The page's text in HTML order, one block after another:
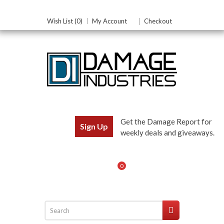
Wish List (0) My Account Checkout
Sign Up
Get the Damage Report for
weekly deals and giveaways.
0